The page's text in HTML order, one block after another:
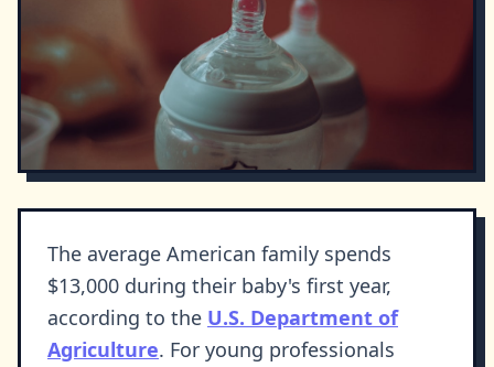
The average American family spends
$13,000 during their baby's first year,
according to the U.S. Department of
Agriculture. For young professionals